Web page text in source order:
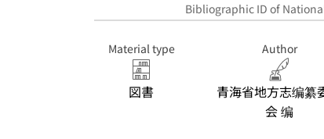
Bibliographic ID of
Material type
図書
Author
青海省地方志编纂
会 编